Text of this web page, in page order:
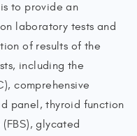
to provide an
laboratory tests and
of results of the
including the
comprehensive
panel, thyroid function
glycated